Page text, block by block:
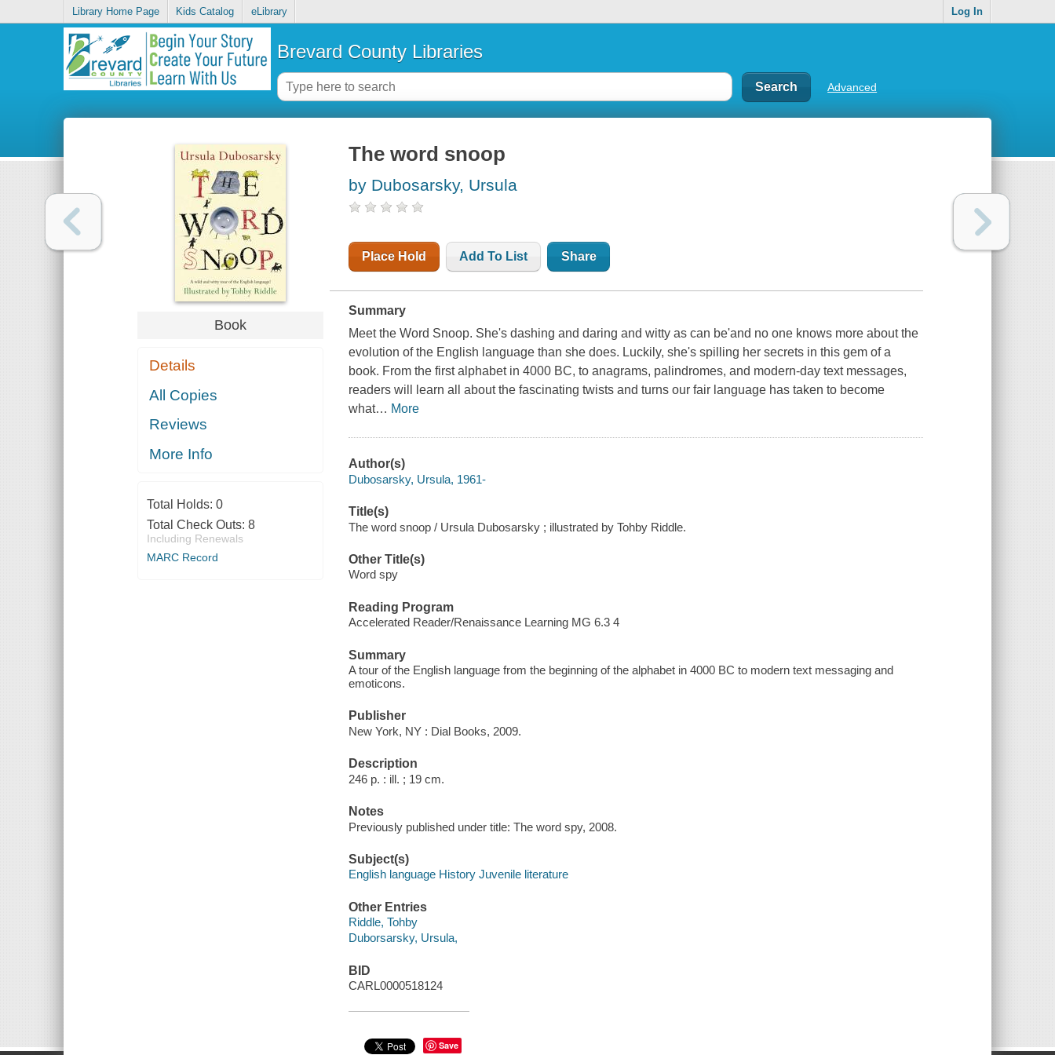
Library Home Page Kids Catalog eLibrary Log In
Brevard County Libraries
Advanced
Book
Details
All Copies
Reviews
More Info
Total Holds: 0
Total Check Outs: 8
Including Renewals
MARC Record
The word snoop
by Dubosarsky, Ursula
Place Hold Add To List Share
Summary
Meet the Word Snoop. She's dashing and daring and witty as can be'and no one knows more about the
evolution of the English language than she does. Luckily, she's spilling her secrets in this gem of a
book. From the first alphabet in 4000 BC, to anagrams, palindromes, and modern-day text messages,
readers will learn all about the fascinating twists and turns our fair language has taken to become
what… More
Author(s)
Dubosarsky, Ursula, 1961-
Title(s)
The word snoop / Ursula Dubosarsky ; illustrated by Tohby Riddle.
Other Title(s)
Word spy
Reading Program
Accelerated Reader/Renaissance Learning MG 6.3 4
Summary
A tour of the English language from the beginning of the alphabet in 4000 BC to modern text messaging and
emoticons.
Publisher
New York, NY : Dial Books, 2009.
Description
246 p. : ill. ; 19 cm.
Notes
Previously published under title: The word spy, 2008.
Subject(s)
English language History Juvenile literature
Other Entries
Riddle, Tohby
Duborsarsky, Ursula,
BID
CARL0000518124
Save